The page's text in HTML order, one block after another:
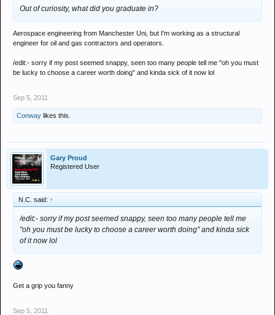
Out of curiosity, what did you graduate in?
Aerospace engineering from Manchester Uni, but I'm working as a structural
engineer for oil and gas contractors and operators.
/edit:- sorry if my post seemed snappy, seen too many people tell me "oh you must
be lucky to choose a career worth doing" and kinda sick of it now lol
Sep 5, 2011
Conway likes this.
Gary Proud
Registered User
N.C. said: ↑
/edit:- sorry if my post seemed snappy, seen too many people tell me
"oh you must be lucky to choose a career worth doing" and kinda sick
of it now lol
Get a grip you fanny
Sep 5, 2011